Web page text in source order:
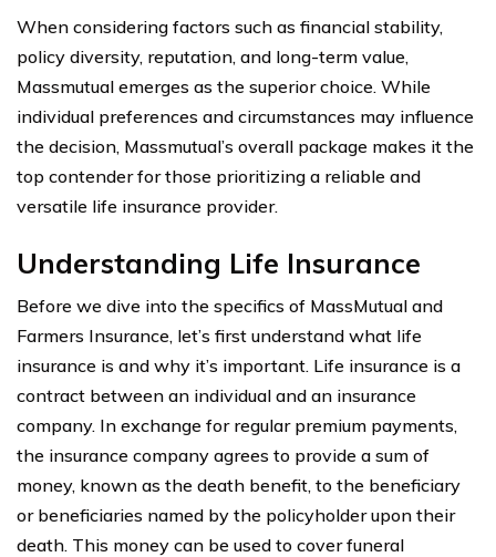
When considering factors such as financial stability,
policy diversity, reputation, and long-term value,
Massmutual emerges as the superior choice. While
individual preferences and circumstances may influence
the decision, Massmutual’s overall package makes it the
top contender for those prioritizing a reliable and
versatile life insurance provider.
Understanding Life Insurance
Before we dive into the specifics of MassMutual and
Farmers Insurance, let’s first understand what life
insurance is and why it’s important. Life insurance is a
contract between an individual and an insurance
company. In exchange for regular premium payments,
the insurance company agrees to provide a sum of
money, known as the death benefit, to the beneficiary
or beneficiaries named by the policyholder upon their
death. This money can be used to cover funeral